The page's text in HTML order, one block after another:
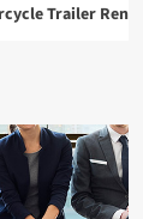
Rental: Hauling